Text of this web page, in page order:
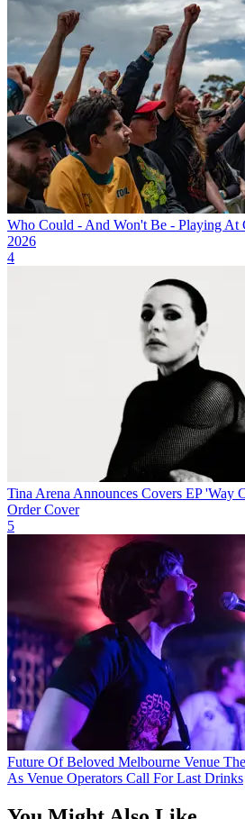
Who Could - And Won't Be - Playing At
2026
4
Tina Arena Announces Covers EP 'Way
Order Cover
5
Future Of Beloved Melbourne Venue
As Venue Operators Call For Last Drinks